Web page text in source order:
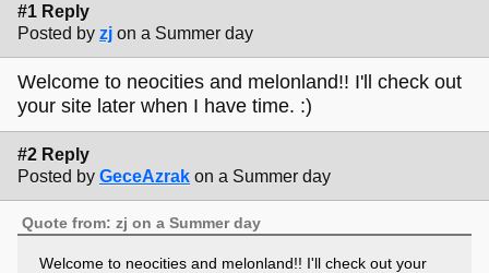
#1 Reply
Posted by zj on a Summer day
Welcome to neocities and melonland!! I'll check out
your site later when I have time. :)
#2 Reply
Posted by GeceAzrak on a Summer day
Quote from: zj on a Summer day
Welcome to neocities and melonland!! I'll check out your